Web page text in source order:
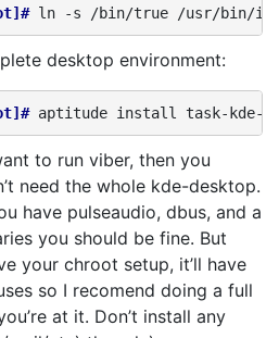
ln -s /bin/true
desktop environment:
aptitude install
to run viber, then you
need the whole kde-desktop.
have pulseaudio, dbus, and a
you should be fine. But
your chroot setup, it’ll have
so I recomend doing a full
at it. Don’t install any